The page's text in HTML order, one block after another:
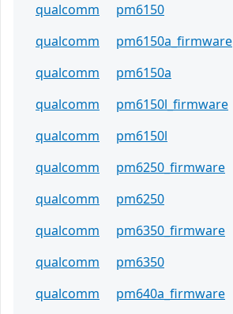
qualcomm
pm6150
qualcomm
pm6150a_firmware
qualcomm
pm6150a
qualcomm
pm6150l_firmware
qualcomm
pm6150l
qualcomm
pm6250_firmware
qualcomm
pm6250
qualcomm
pm6350_firmware
qualcomm
pm6350
qualcomm
pm640a_firmware